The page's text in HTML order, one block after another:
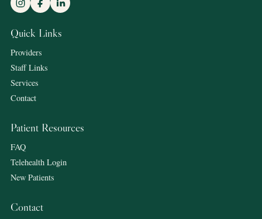
Quick Links
Providers
Staff Links
Services
Contact
Patient Resources
FAQ
Telehealth Login
New Patients
Contact